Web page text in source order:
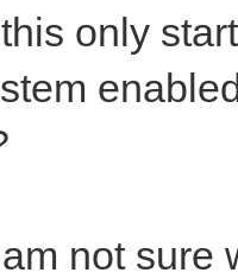
only
not